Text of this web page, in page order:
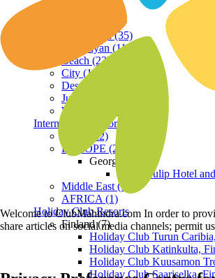
Hill Station (35)
Himalayan (11)
Beach (23)
City (19)
Desert (3)
Jungle (16)
Waterfront (7)
International Resorts
ASIA (22)
EUROPE (2)
Georgia
Royal Tulip Hotel
Middle East (1)
AFRICA (1)
Holiday Club Resorts
Finland (7)
Holiday Club Turun
Holiday Club Katinkulta,
Holiday Club Kuusamon
Holiday Club Saariselka,
Welcome to ClubMahindra.com In order to
share articles on social media channels; permit